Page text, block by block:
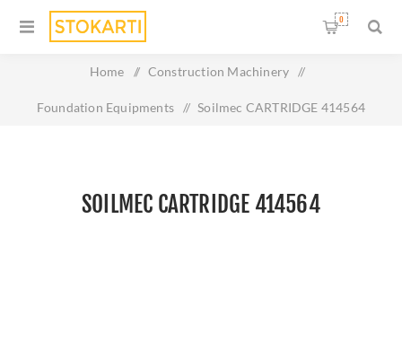
0
Home / Construction Machinery /
Foundation Equipments / Soilmec CARTRIDGE 414564
SOILMEC CARTRIDGE 414564